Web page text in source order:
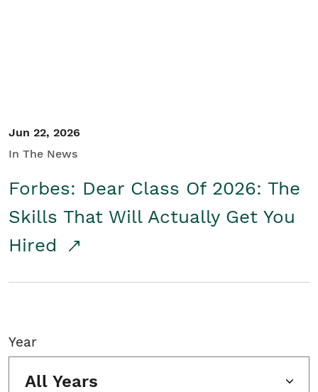
Jun 22, 2026
In The News
Forbes: Dear Class Of 2026: The
Skills That Will Actually Get You
Hired
Year
All Years